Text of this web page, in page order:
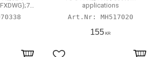
applications
MH517020
155KR